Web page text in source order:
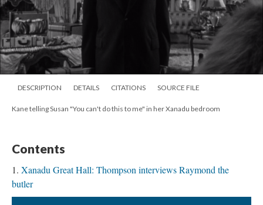
DESCRIPTION DETAILS CITATIONS SOURCE FILE
Kane telling Susan "You can't do this to me" in her Xanadu bedroom
Contents
Xanadu Great Hall: Thompson interviews Raymond the
butler